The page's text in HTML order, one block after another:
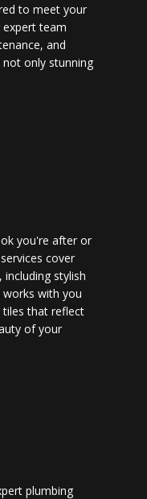
to meet your
expert team
and
only stunning
you're after or
cover
stylish
works with you
that reflect
of your
plumbing